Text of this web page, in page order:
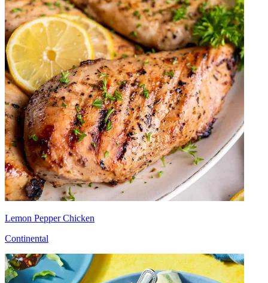
Lemon Pepper Chicken
Continental